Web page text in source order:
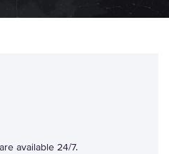
available 24/7.